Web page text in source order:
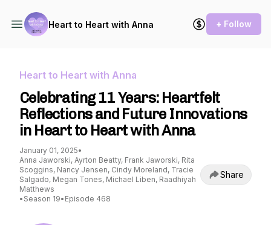
Heart to Heart with Anna + Follow
Heart to Heart with Anna
Celebrating 11 Years: Heartfelt
Reflections and Future Innovations
in Heart to Heart with Anna
January 01, 2025•
Anna Jaworski, Ayrton Beatty, Frank Jaworski, Rita
Scoggins, Nancy Jensen, Cindy Moreland, Tracie
Salgado, Megan Tones, Michael Liben, Raadhiyah
Matthews
• Season 19• Episode 468
Share